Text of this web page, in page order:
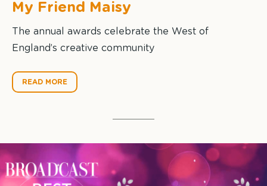
My Friend Maisy
The annual awards celebrate the West of
England’s creative community
READ MORE